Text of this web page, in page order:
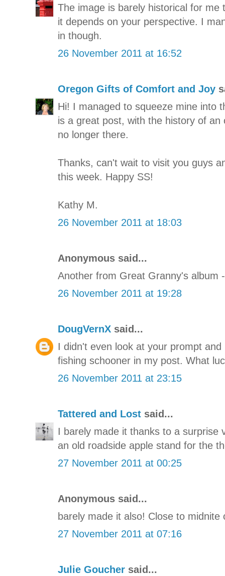
The image is barely historical for me
it depends on your perspective. I
in though.
26 November 2011 at 16:52
Oregon Gifts of Comfort and Joy
Hi! I managed to squeeze mine into
is a great post, with the history of
no longer there.
Thanks, can't wait to visit you guys
this week. Happy SS!
Kathy M.
26 November 2011 at 18:03
Anonymous said...
Another from Great Granny's album
26 November 2011 at 19:28
DougVernX said...
I didn't even look at your prompt
fishing schooner in my post. What
26 November 2011 at 23:15
Tattered and Lost said...
I barely made it thanks to a surprise
an old roadside apple stand for the
27 November 2011 at 00:25
Anonymous said...
barely made it also! Close to midnite
27 November 2011 at 07:16
Julie Goucher said...